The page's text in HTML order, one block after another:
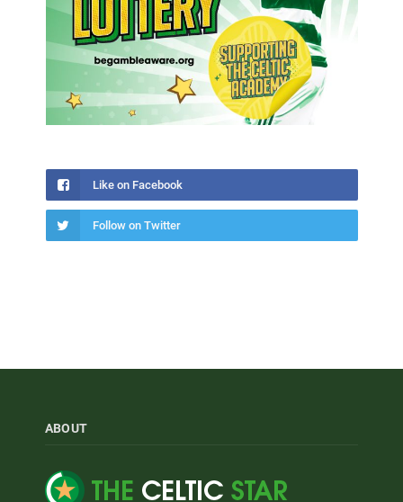
Like on Facebook
Follow on Twitter
ABOUT